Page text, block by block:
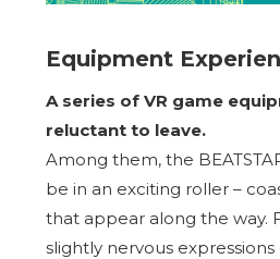
Equipment
A series of VR game
reluctant to leave.
Among them, the
be in an exciting roller –
that appear along the way.
slightly nervous